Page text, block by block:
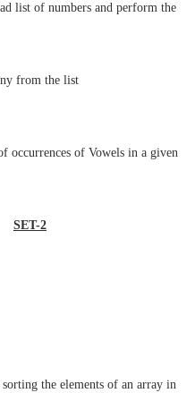
list of numbers and perform the
from the list
occurrences of Vowels in a given
SET-2
the elements of an array in